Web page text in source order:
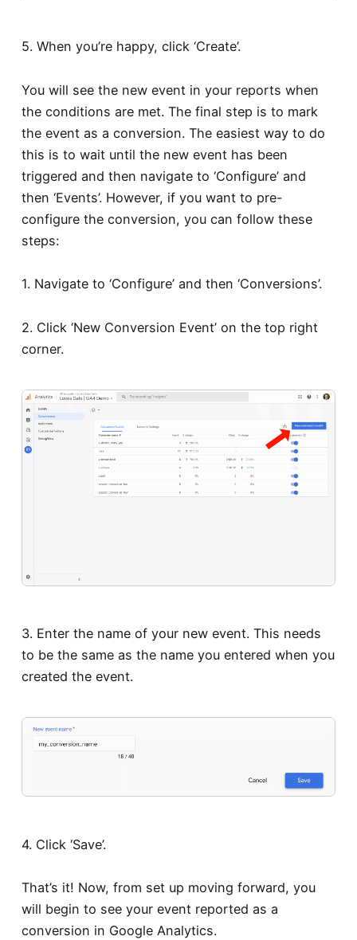
5. When you’re happy, click ‘Create’.
You will see the new event in your reports when
the conditions are met. The final step is to mark
the event as a conversion. The easiest way to do
this is to wait until the new event has been
triggered and then navigate to ‘Configure’ and
then ‘Events’. However, if you want to pre-
configure the conversion, you can follow these
steps:
1. Navigate to ‘Configure’ and then ‘Conversions’.
2. Click ‘New Conversion Event’ on the top right
corner.
3. Enter the name of your new event. This needs
to be the same as the name you entered when you
created the event.
4. Click ‘Save’.
That’s it! Now, from set up moving forward, you
will begin to see your event reported as a
conversion in Google Analytics.